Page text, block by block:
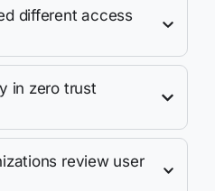
different access
in zero trust
review user